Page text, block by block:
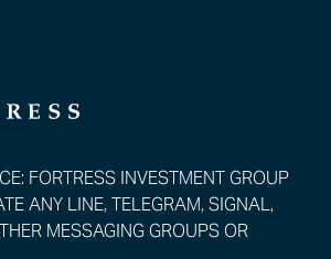
FORTRESS INVESTMENT GROUP
ANY LINE, TELEGRAM, SIGNAL,
MESSAGING GROUPS OR